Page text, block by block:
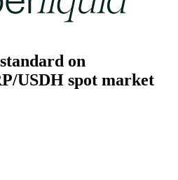
on
USDH spot market